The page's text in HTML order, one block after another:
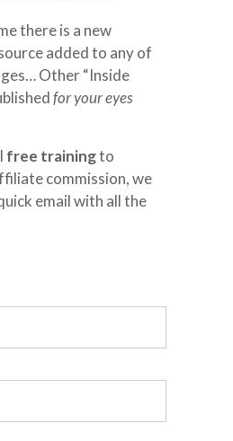
there is a new
added to any of
Other “Inside
for your eyes
free trainingto
commission, we
email with all the